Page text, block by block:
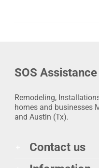
SOS Assistance
Remodeling,
homes and businesses
and Austin (Tx).
Contact us